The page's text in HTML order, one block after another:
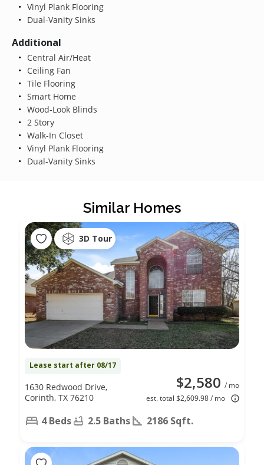
Vinyl Plank Flooring
Dual-Vanity Sinks
Additional
Central Air/Heat
Ceiling Fan
Tile Flooring
Smart Home
Wood-Look Blinds
2 Story
Walk-In Closet
Vinyl Plank Flooring
Dual-Vanity Sinks
Similar Homes
3D Tour
Lease start after 08/17
$2,580 / mo
est. total $2,609.98 / mo
1630 Redwood Drive,
Corinth, TX 76210
4 Beds 2.5 Baths 2186 Sqft.